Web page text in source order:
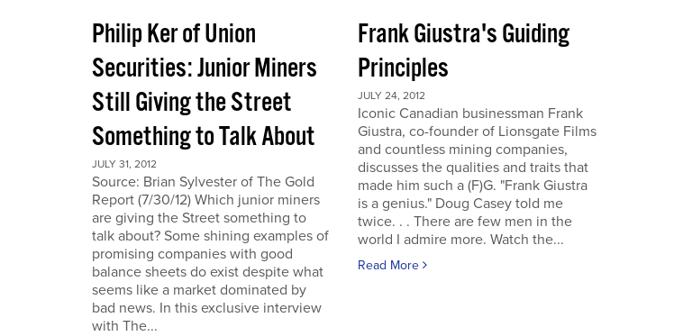
Philip Ker of Union
Securities: Junior Miners
Still Giving the Street
Something to Talk About
JULY 31, 2012
Source: Brian Sylvester of The Gold
Report (7/30/12) Which junior miners
are giving the Street something to
talk about? Some shining examples of
promising companies with good
balance sheets do exist despite what
seems like a market dominated by
bad news. In this exclusive interview
with The...
Frank Giustra's Guiding
Principles
JULY 24, 2012
Iconic Canadian businessman Frank
Giustra, co-founder of Lionsgate Films
and countless mining companies,
discusses the qualities and traits that
made him such a (F)G. "Frank Giustra
is a genius." Doug Casey told me
twice. . . There are few men in the
world I admire more. Watch the...
Read More